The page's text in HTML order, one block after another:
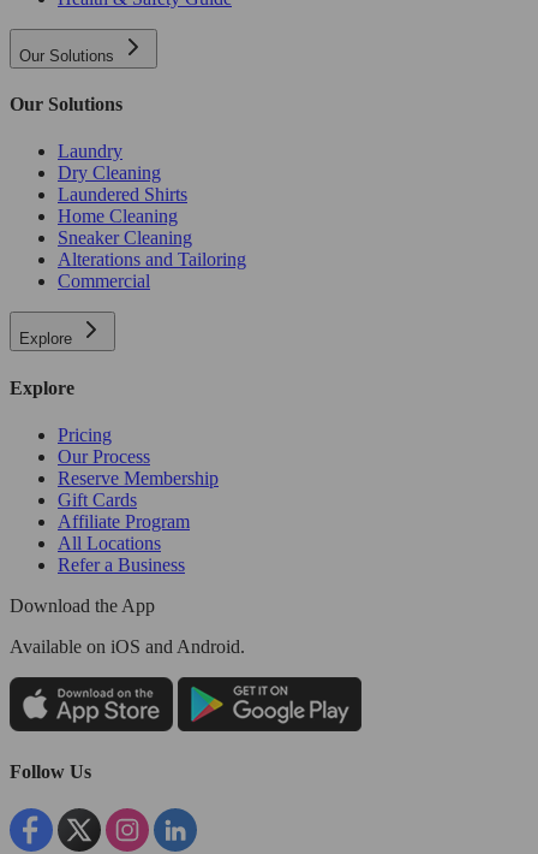
Our Solutions
Our Solutions
Laundry
Dry Cleaning
Laundered Shirts
Home Cleaning
Sneaker Cleaning
Alterations and Tailoring
Commercial
Explore
Explore
Pricing
Our Process
Reserve Membership
Gift Cards
Affiliate Program
All Locations
Refer a Business
Download the App
Available on iOS and Android.
Follow Us